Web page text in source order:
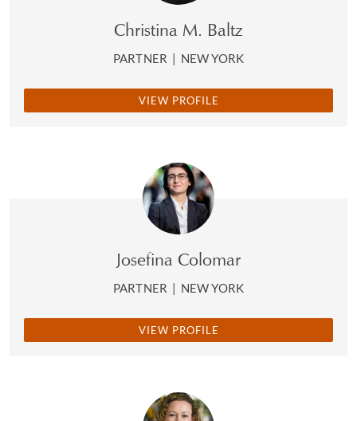
Christina M. Baltz
PARTNER | NEW YORK
VIEW PROFILE
Josefina Colomar
PARTNER | NEW YORK
VIEW PROFILE